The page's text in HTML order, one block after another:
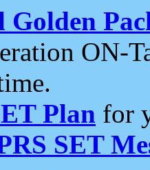
ON-
Plan for
SET